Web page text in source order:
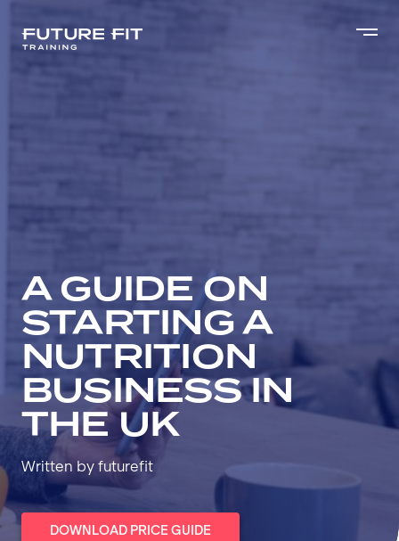
A GUIDE ON
STARTING A
NUTRITION
BUSINESS IN
THE UK
Written by futurefit
DOWNLOAD PRICE GUIDE